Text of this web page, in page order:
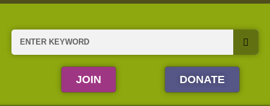
Skip
content
Search
JOIN DONATE